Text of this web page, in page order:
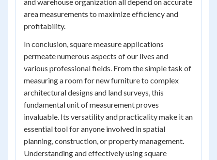
area measurements to maximize efficiency and
profitability.
In conclusion, square measure applications
permeate numerous aspects of our lives and
various professional fields. From the simple task of
measuring a room for new furniture to complex
architectural designs and land surveys, this
fundamental unit of measurement proves
invaluable. Its versatility and practicality make it an
essential tool for anyone involved in spatial
planning, construction, or property management.
Understanding and effectively using square